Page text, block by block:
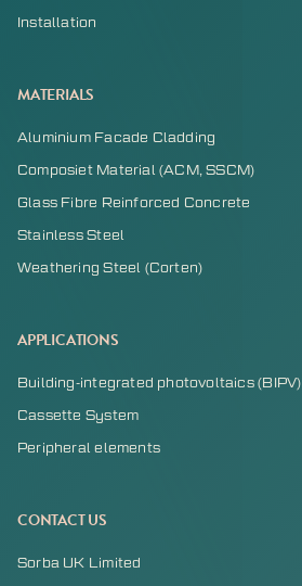
Installation
MATERIALS
Aluminium Facade Cladding
Composiet Material (ACM, SSCM)
Glass Fibre Reinforced Concrete
Stainless Steel
Weathering Steel (Corten)
APPLICATIONS
Building-integrated photovoltaics (BIPV)
Cassette System
Peripheral elements
CONTACT US
Sorba UK Limited